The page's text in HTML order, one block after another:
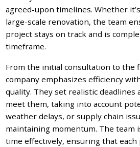
agreed-upon timelines. Whether
large-scale renovation, the team
project stays on track and is
timeframe.
From the initial consultation to the
company emphasizes efficiency
quality. They set realistic
meet them, taking into account
weather delays, or supply chain
maintaining momentum. The team
time effectively, ensuring that each